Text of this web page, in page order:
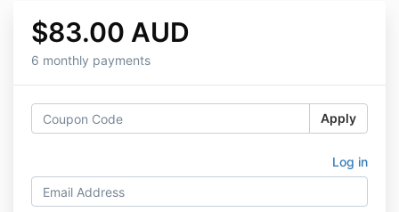
$83.00 AUD
6 monthly payments
Apply
Log in